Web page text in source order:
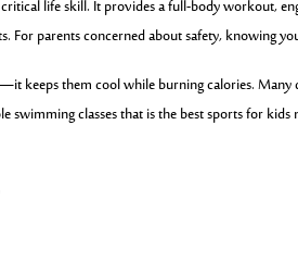
life skill. It provides a full-body workout,
For parents concerned about safety, knowing
keeps them cool while burning calories. Many
classes that is the best sports for